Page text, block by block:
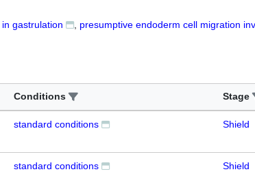
gastrulation
presumptive endoderm cell migration
Conditions Stage
standard conditions Shield
standard conditions Shield